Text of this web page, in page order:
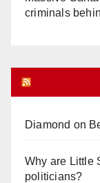
criminals
Diamond on
Why are Little
politicians?